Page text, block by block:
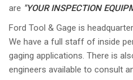
are "YOUR INSPECTION
Ford Tool & Gage is
We have a full staff of inside
gaging applications. There is
engineers available to consult